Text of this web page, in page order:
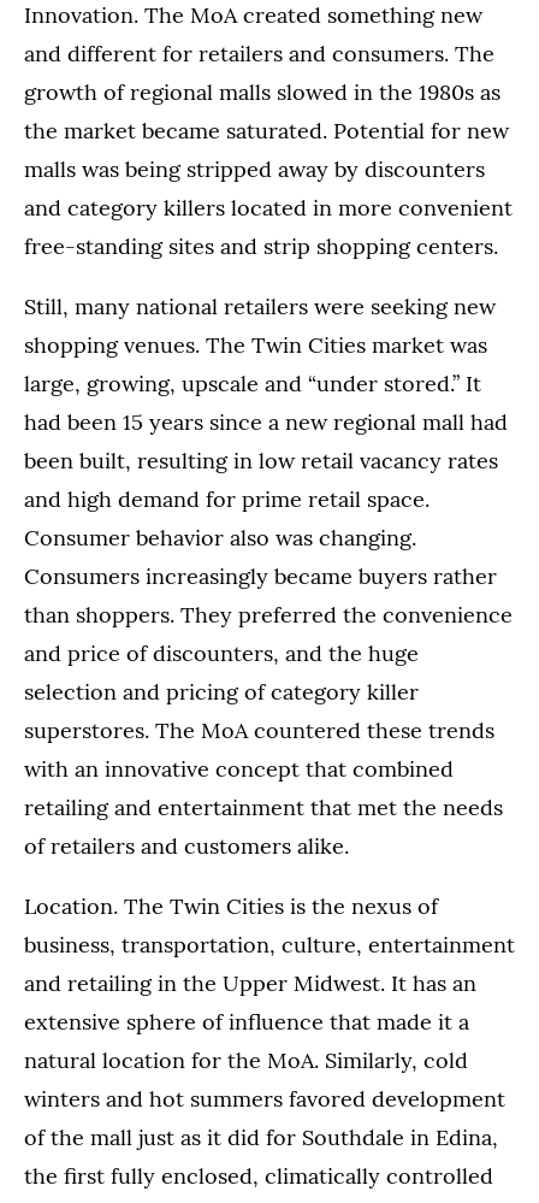
Innovation. The MoA created something new
and different for retailers and consumers. The
growth of regional malls slowed in the 1980s as
the market became saturated. Potential for new
malls was being stripped away by discounters
and category killers located in more convenient
free-standing sites and strip shopping centers.
Still, many national retailers were seeking new
shopping venues. The Twin Cities market was
large, growing, upscale and “under stored.” It
had been 15 years since a new regional mall had
been built, resulting in low retail vacancy rates
and high demand for prime retail space.
Consumer behavior also was changing.
Consumers increasingly became buyers rather
than shoppers. They preferred the convenience
and price of discounters, and the huge
selection and pricing of category killer
superstores. The MoA countered these trends
with an innovative concept that combined
retailing and entertainment that met the needs
of retailers and customers alike.
Location. The Twin Cities is the nexus of
business, transportation, culture, entertainment
and retailing in the Upper Midwest. It has an
extensive sphere of influence that made it a
natural location for the MoA. Similarly, cold
winters and hot summers favored development
of the mall just as it did for Southdale in Edina,
the first fully enclosed, climatically controlled